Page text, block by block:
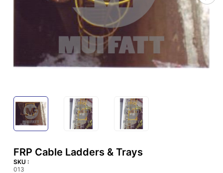
FRP Cable Ladders & Trays
SKU :
013